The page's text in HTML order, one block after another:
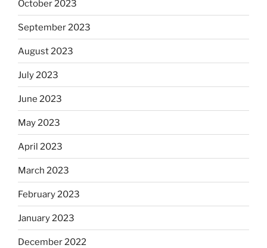
October 2023
September 2023
August 2023
July 2023
June 2023
May 2023
April 2023
March 2023
February 2023
January 2023
December 2022